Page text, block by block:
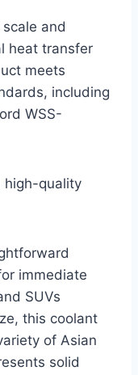
and
heat transfer
meets
including
WSS-
high-quality
immediate
SUVs
this coolant
of Asian
solid